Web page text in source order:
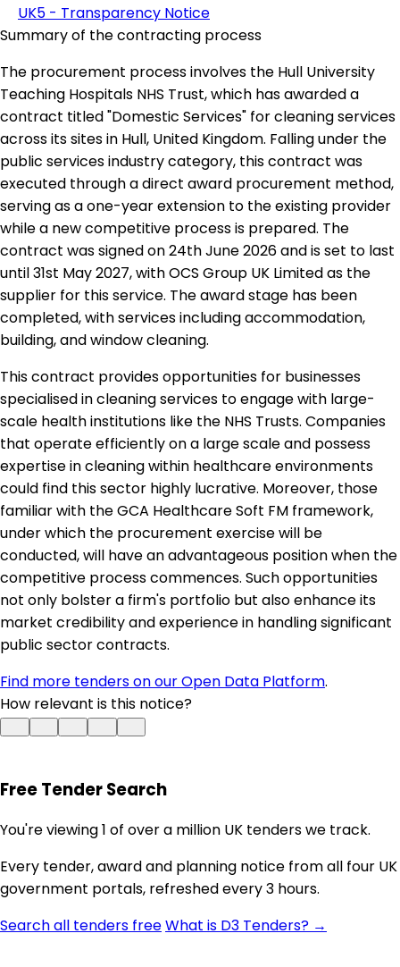
UK5 - Transparency Notice
Summary of the contracting process
The procurement process involves the Hull University
Teaching Hospitals NHS Trust, which has awarded a
contract titled "Domestic Services" for cleaning services
across its sites in Hull, United Kingdom. Falling under the
public services industry category, this contract was
executed through a direct award procurement method,
serving as a one-year extension to the existing provider
while a new competitive process is prepared. The
contract was signed on 24th June 2026 and is set to last
until 31st May 2027, with OCS Group UK Limited as the
supplier for this service. The award stage has been
completed, with services including accommodation,
building, and window cleaning.
This contract provides opportunities for businesses
specialised in cleaning services to engage with large-
scale health institutions like the NHS Trusts. Companies
that operate efficiently on a large scale and possess
expertise in cleaning within healthcare environments
could find this sector highly lucrative. Moreover, those
familiar with the GCA Healthcare Soft FM framework,
under which the procurement exercise will be
conducted, will have an advantageous position when the
competitive process commences. Such opportunities
not only bolster a firm's portfolio but also enhance its
market credibility and experience in handling significant
public sector contracts.
Find more tenders on our Open Data Platform.
How relevant is this notice?
Free Tender Search
You're viewing 1 of over a million UK tenders we track.
Every tender, award and planning notice from all four UK
government portals, refreshed every 3 hours.
Search all tenders freeWhat is D3 Tenders? →